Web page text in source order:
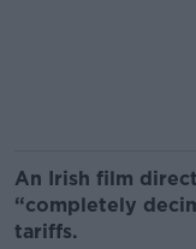
An Irish film
“completely
tariffs.